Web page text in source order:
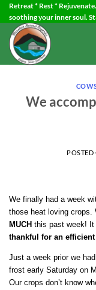
Skip
to
content
Retreat * Rest *
soothing your inner soul.
We
POSTED
We finally had a week
those heat loving crops.
MUCH this past week!
thankful for an
Just a week prior we
frost early Saturday on
Our crops don’t know